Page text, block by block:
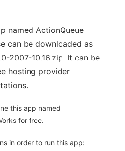
named ActionQueue
can be downloaded as
2007-10.16.zip. It can be
hosting provider
this app named
for free.
in order to run this app: